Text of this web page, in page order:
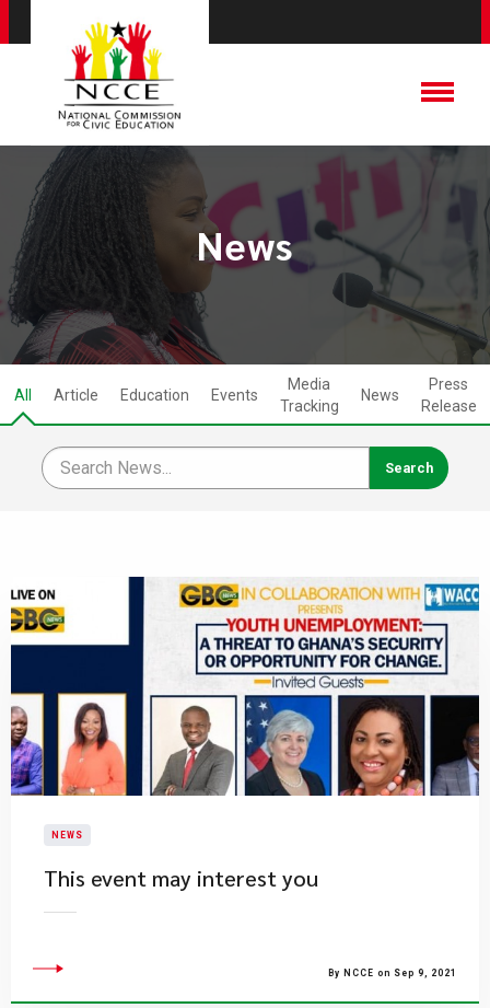
News
All Article Education Events
Media
Tracking
News
Press
Release
NEWS
This event may interest you
By NCCE on Sep 9, 2021